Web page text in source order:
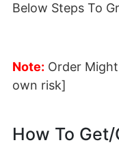
Below Steps To
Note: Order
own risk]
How To Get/